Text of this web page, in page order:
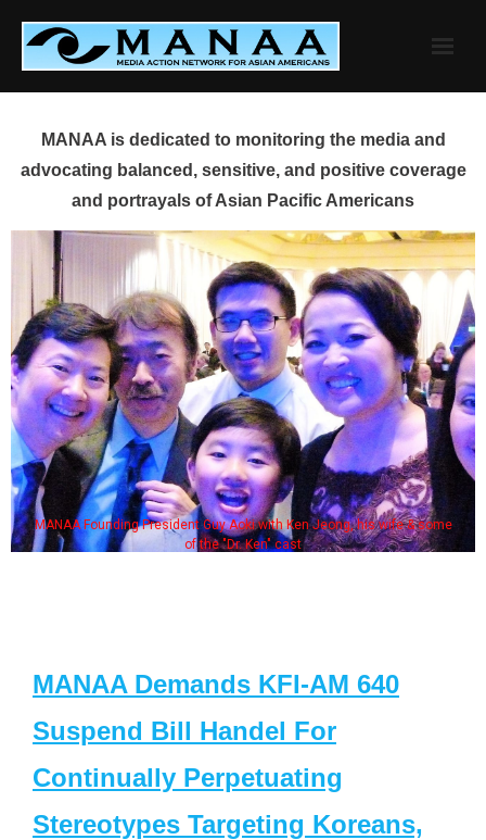
content
MANAA is dedicated to monitoring the media and
advocating balanced, sensitive, and positive coverage
and portrayals of Asian Pacific Americans
MANAA Founding President Guy Aoki with Ken Jeong, his wife & some
of the "Dr. Ken" cast
MANAA Demands KFI-AM 640
Suspend Bill Handel For
Continually Perpetuating
Stereotypes Targeting Koreans,